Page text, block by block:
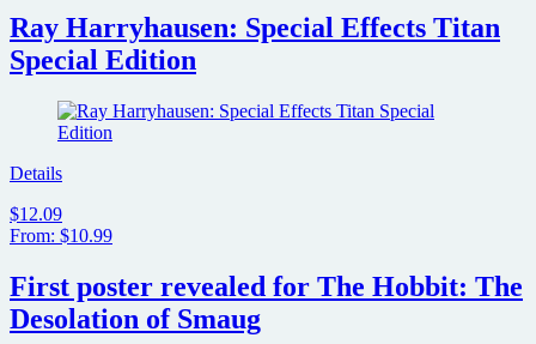
Ray Harryhausen: Special Effects Titan
Special Edition
Details
$12.09
From: $10.99
First poster revealed for The Hobbit: The
Desolation of Smaug